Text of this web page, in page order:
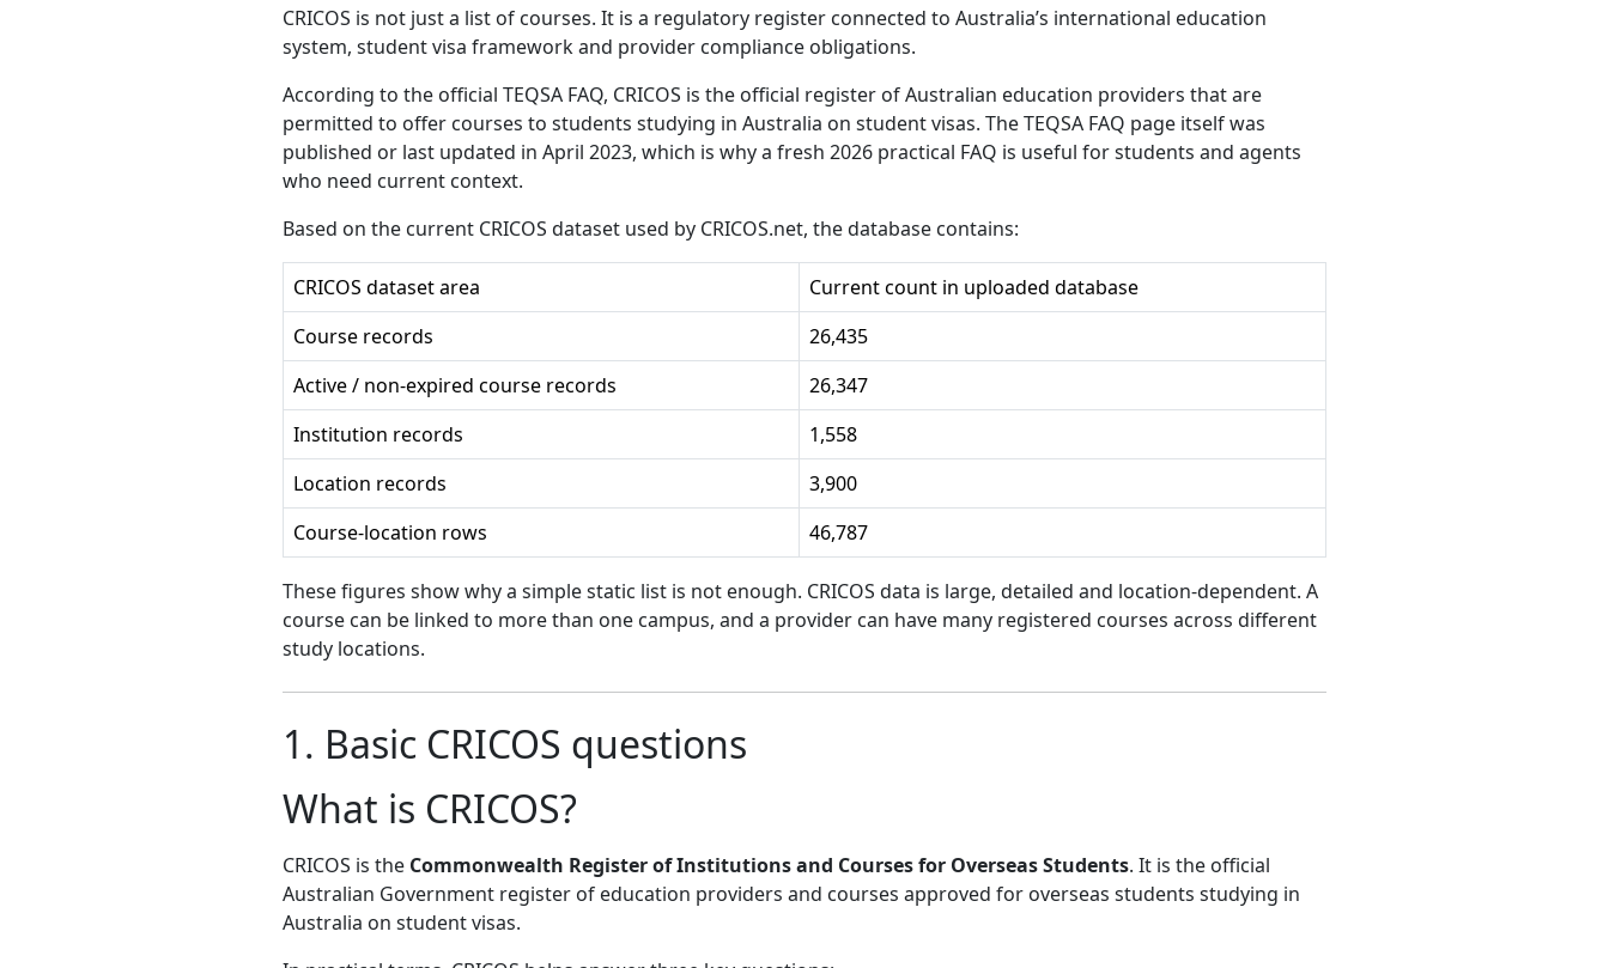
CRICOS is not just a list of courses. It is a regulatory register connected to Australia’s international education
system, student visa framework and provider compliance obligations.
According to the official TEQSA FAQ, CRICOS is the official register of Australian education providers that are
permitted to offer courses to students studying in Australia on student visas. The TEQSA FAQ page itself was
published or last updated in April 2023, which is why a fresh 2026 practical FAQ is useful for students and agents
who need current context.
Based on the current CRICOS dataset used by CRICOS.net, the database contains:
CRICOS dataset area
Current count in uploaded database
Course records
26,435
Active / non-expired course records
26,347
Institution records
1,558
Location records
3,900
Course-location rows
46,787
These figures show why a simple static list is not enough. CRICOS data is large, detailed and location-dependent. A
course can be linked to more than one campus, and a provider can have many registered courses across different
study locations.
1. Basic CRICOS questions
What is CRICOS?
CRICOS is the Commonwealth Register of Institutions and Courses for Overseas Students. It is the official
Australian Government register of education providers and courses approved for overseas students studying in
Australia on student visas.